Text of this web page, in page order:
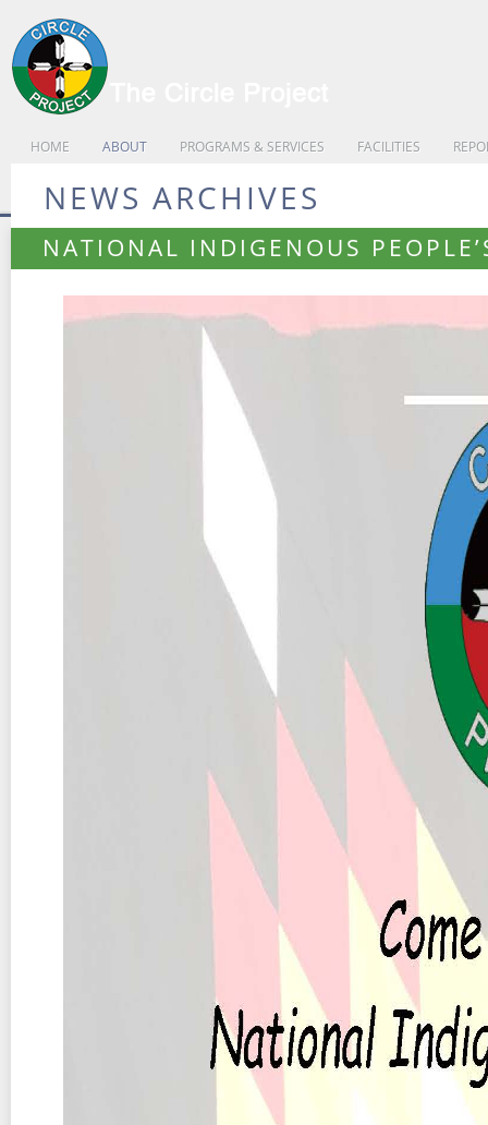
HOME ABOUT PROGRAMS & SERVICES FACILITIES
NEWS ARCHIVES
NATIONAL INDIGENOUS